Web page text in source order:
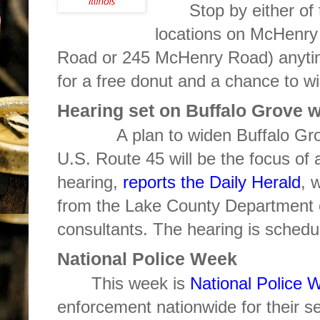
Stop by either
locations on
Road or 245 McHenry Road)
for a free donut and a chance to
Hearing set on Buffalo Grove
A plan to widen Buffalo
U.S. Route 45 will be the focus of
hearing, reports the Daily Herald,
from the Lake County
consultants. The hearing is
National Police Week
This week is National Police
enforcement nationwide for their